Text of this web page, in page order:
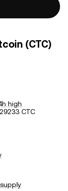
(CTC)
high
CTC